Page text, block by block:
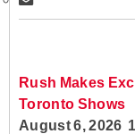
Rush Makes
Toronto Shows
August 6, 2026